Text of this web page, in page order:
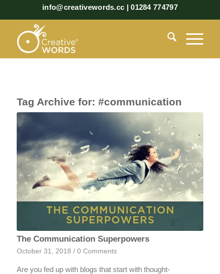
info@creativewords.cc | 01284 774797
Tag Archive for: #communication
The Communication Superpowers
October 31, 2018 / 0 Comments
Are you fed up with blogs that start with thought-